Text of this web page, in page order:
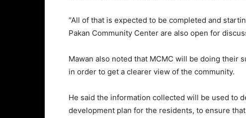
“All of that is expected to be completed and
Pakan Community Center are also open for
Mawan also noted that MCMC will be doing their
in order to get a clearer view of the community.
He said the information collected will be used to
development plan for the residents, to ensure